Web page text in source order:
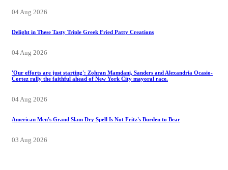
04 Aug 2026
Delight in These Tasty Triple Greek Fried Patty Creations
04 Aug 2026
'Our efforts are just starting': Zohran Mamdani, Sanders and Alexandria Ocasio-
Cortez rally the faithful ahead of New York City mayoral race.
04 Aug 2026
American Men's Grand Slam Dry Spell Is Not Fritz's Burden to Bear
03 Aug 2026